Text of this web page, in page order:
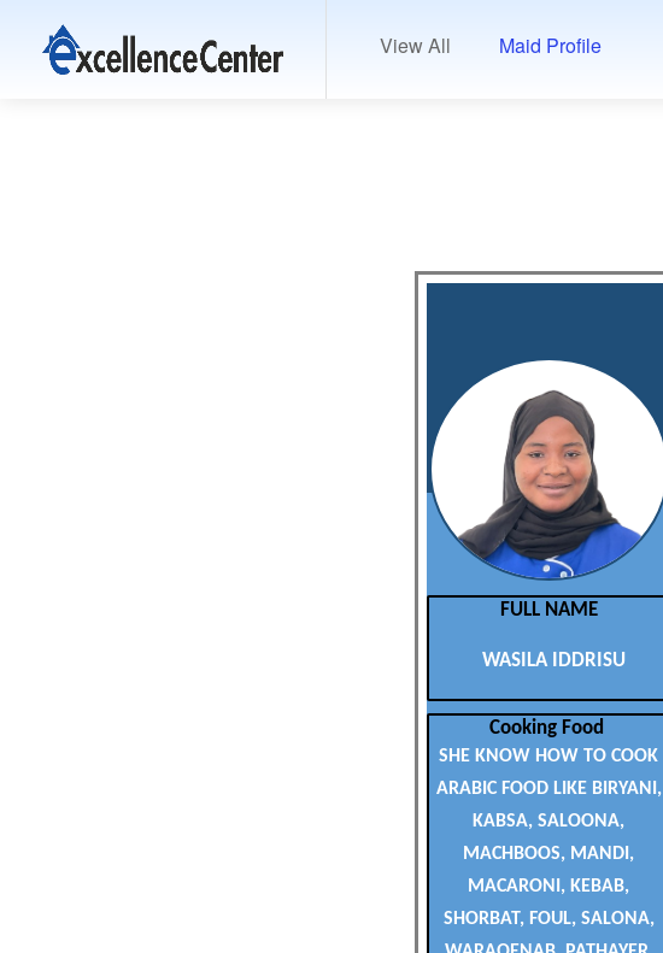
View All Maid Profile
FULL NAME
WASILA IDDRISU
Cooking Food
SHE KNOW HOW TO COOK
ARABIC FOOD LIKE BIRYANI,
KABSA, SALOONA,
MACHBOOS, MANDI,
MACARONI, KEBAB,
SHORBAT, FOUL, SALONA,